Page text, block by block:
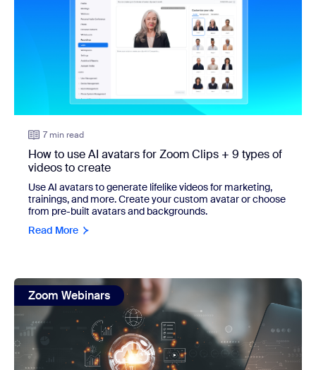
7 min read
How to use AI avatars for Zoom Clips + 9 types of
videos to create
Use AI avatars to generate lifelike videos for marketing,
trainings, and more. Create your custom avatar or choose
from pre-built avatars and backgrounds.
Read More
view: 6 AI Companion features you should know about
Zoom Webinars